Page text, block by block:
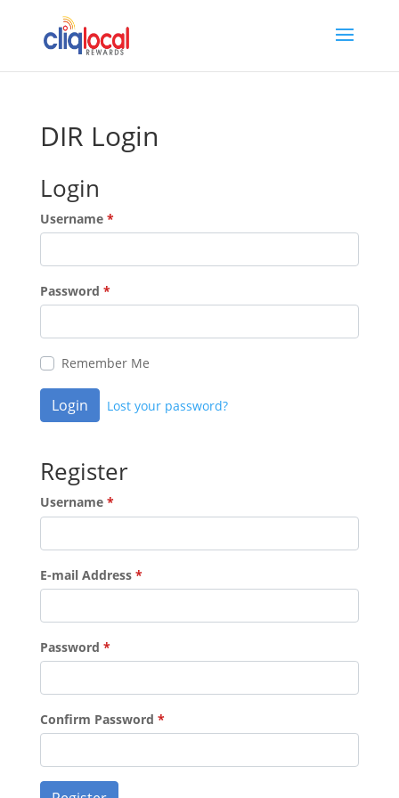
DIR Login
Login
Username *
Password *
Remember Me
Login Lost your password?
Register
Username *
E-mail Address *
Password *
Confirm Password *